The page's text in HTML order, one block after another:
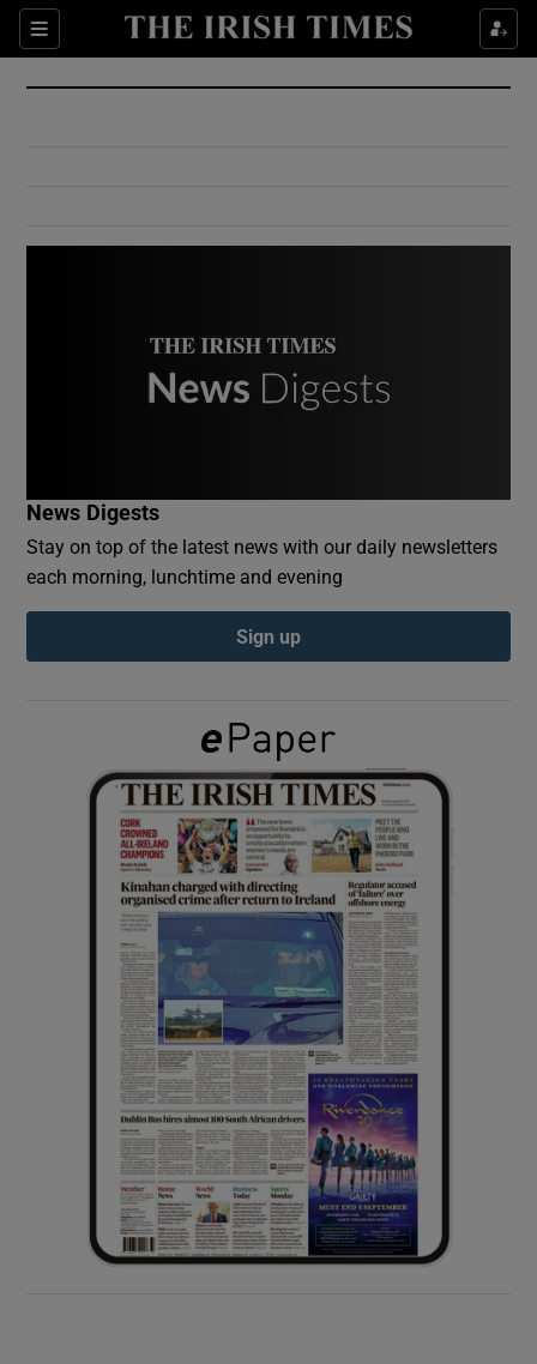
Sections
Show Culture sub sections
Show Environment sub sections
Show Podcasts sub sections
Show Gaeilge sub sections
Show History sub sections
Show Sponsored sub sections
News Digests
Stay on top of the latest news with our daily newsletters
each morning, lunchtime and evening
Sign up